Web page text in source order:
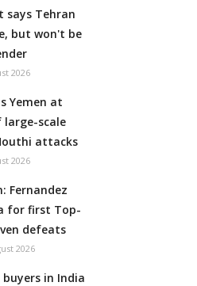
says Tehran
but won't be
2026
Yemen at
scale
attacks
2026
Fernandez
for first Top-
defeats
2026
in India